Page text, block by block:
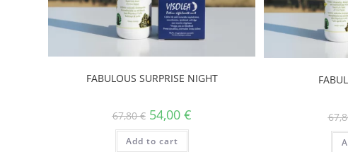
FABULOUS SURPRISE NIGHT
67,80€ 54,00 €
Add to cart